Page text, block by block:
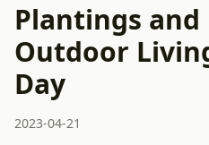
Plantings and
Outdoor
Day
2023-04-21